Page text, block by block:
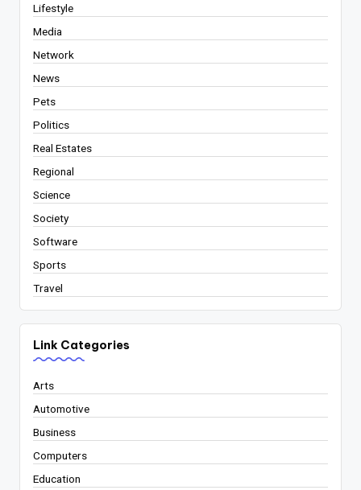
Lifestyle
Media
Network
News
Pets
Politics
Real Estates
Regional
Science
Society
Software
Sports
Travel
Link Categories
Arts
Automotive
Business
Computers
Education